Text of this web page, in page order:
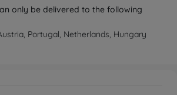
only be delivered to the following
Portugal, Netherlands, Hungary